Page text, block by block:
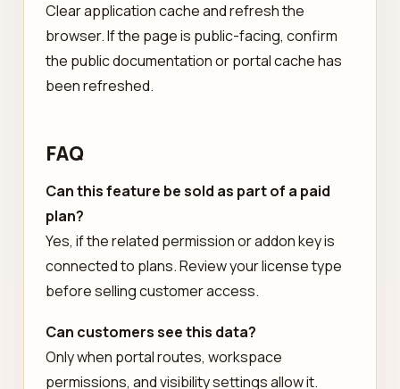
Clear application cache and refresh the
browser. If the page is public-facing, confirm
the public documentation or portal cache has
been refreshed.
FAQ
Can this feature be sold as part of a paid
plan?
Yes, if the related permission or addon key is
connected to plans. Review your license type
before selling customer access.
Can customers see this data?
Only when portal routes, workspace
permissions, and visibility settings allow it.